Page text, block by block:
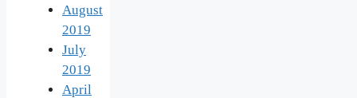
August
2019
July
2019
April